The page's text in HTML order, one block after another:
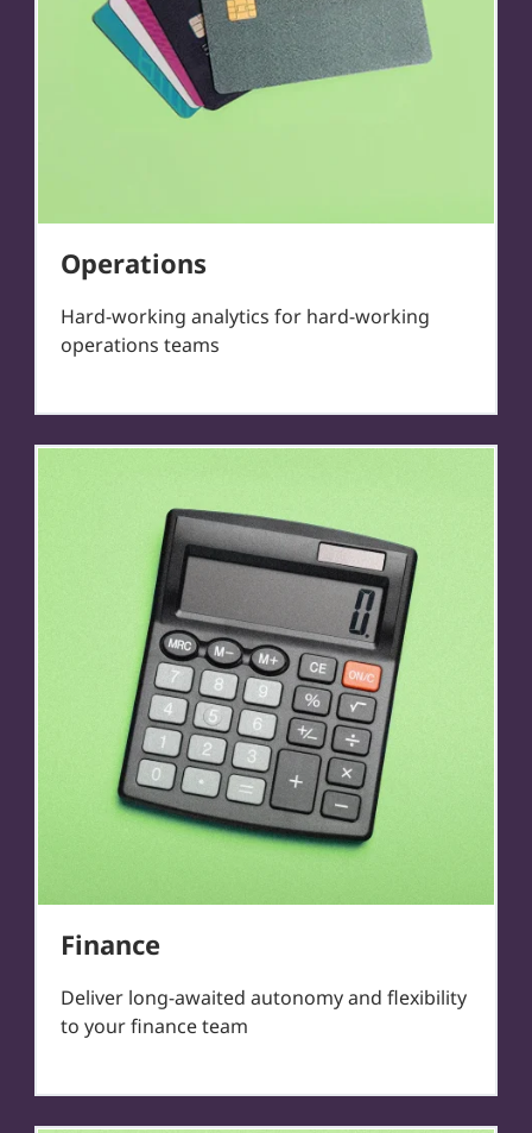
Operations
Hard-working analytics for hard-working
operations teams
Finance
Deliver long-awaited autonomy and flexibility
to your finance team